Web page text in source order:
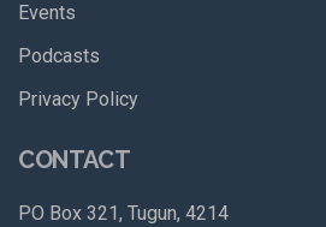
Events
Podcasts
Privacy Policy
CONTACT
PO Box 321, Tugun, 4214